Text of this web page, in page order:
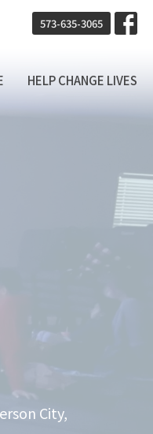
573-635-3065
HELP CHANGE LIVES
City,